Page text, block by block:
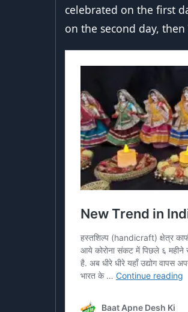
celebrated on the first
on the second day,